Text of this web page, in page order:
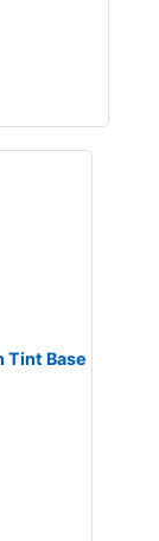
Tint Base